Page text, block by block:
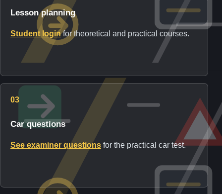
Lesson planning
Student loginfor theoretical and practical courses.
03
Car questions
See examiner questions for the practical car test.